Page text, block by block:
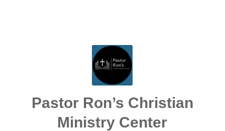
Pastor Ron’s Christian
Ministry Center